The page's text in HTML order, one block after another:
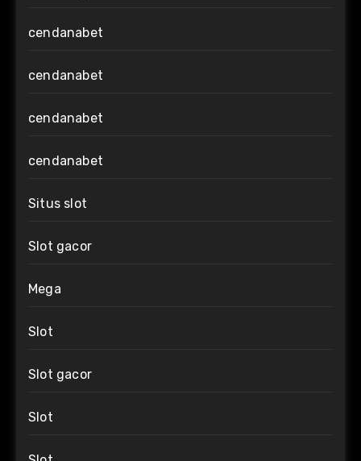
cendanabet
cendanabet
cendanabet
cendanabet
Situs slot
Slot gacor
Mega
Slot
Slot gacor
Slot